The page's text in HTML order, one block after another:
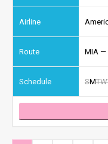
MIA —
SMTW